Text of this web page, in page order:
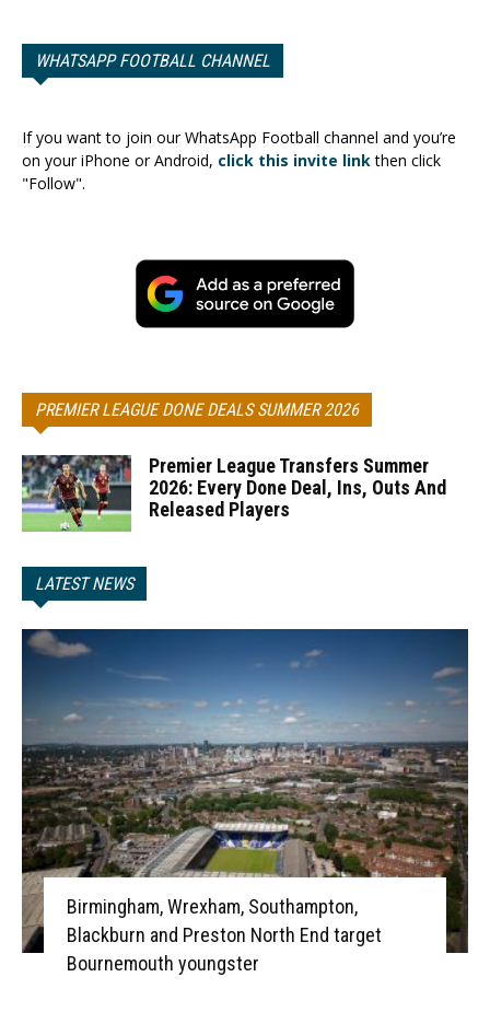
WHATSAPP FOOTBALL CHANNEL
If you want to join our WhatsApp Football channel and you’re
on your iPhone or Android, click this invite linkthen click
"Follow".
PREMIER LEAGUE DONE DEALS SUMMER 2026
Premier League Transfers Summer
2026: Every Done Deal, Ins, Outs And
Released Players
LATEST NEWS
Birmingham, Wrexham, Southampton,
Blackburn and Preston North End target
Bournemouth youngster